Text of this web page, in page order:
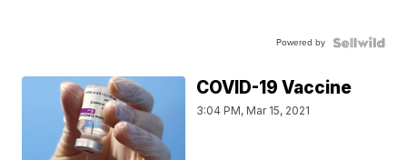
Powered by
COVID-19 Vaccine
3:04 PM, Mar 15, 2021